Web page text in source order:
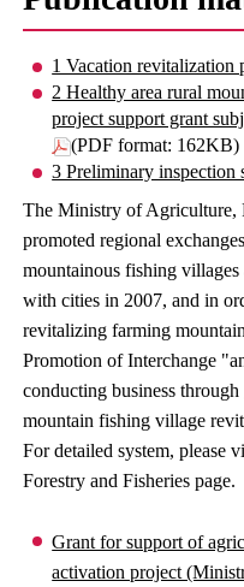
1 Vacation revitalization
2 Healthy area rural
project support grant
(PDF format: 162KB)
3 Preliminary inspection
The Ministry of Agriculture,
promoted regional
mountainous fishing
with cities in 2007, and in
revitalizing farming
Promotion of Interchange
conducting business
mountain fishing village
For detailed system, please
Forestry and Fisheries page.
Grant for support of
activation project